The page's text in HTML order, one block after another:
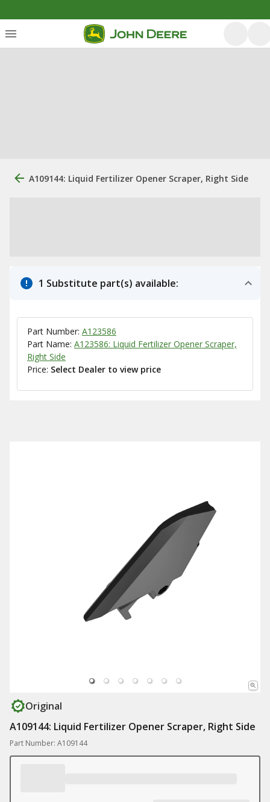
A109144: Liquid Fertilizer Opener Scraper, Right Side
1 Substitute part(s) available:
Part Number: A123586
Part Name: A123586: Liquid Fertilizer Opener Scraper,
Right Side
Price: Select Dealer to view price
Original
A109144: Liquid Fertilizer Opener Scraper, Right Side
Part Number: A109144